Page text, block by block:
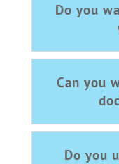
Do you
Can you
Do you